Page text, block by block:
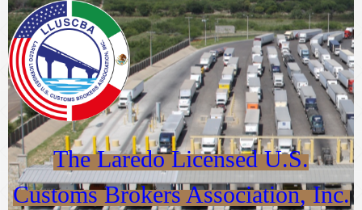
The Laredo Licensed U.S.
Customs Brokers Association, Inc.